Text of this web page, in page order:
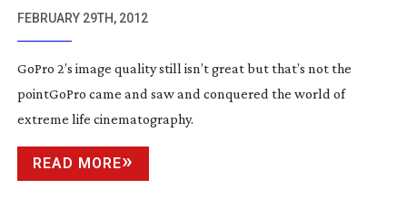
FEBRUARY 29TH, 2012
GoPro 2’s image quality still isn’t great but that’s not the
pointGoPro came and saw and conquered the world of
extreme life cinematography.
READ MORE